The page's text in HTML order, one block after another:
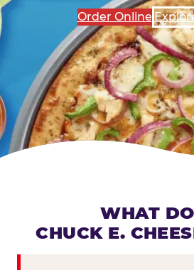
Order Online
WHAT
CHUCK E.